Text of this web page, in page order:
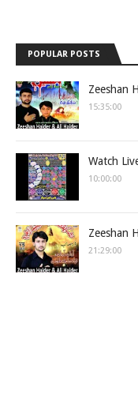
POPULAR POSTS
Zeeshan
15:35:00
Watch
10:00:00
Zeeshan
21:29:00